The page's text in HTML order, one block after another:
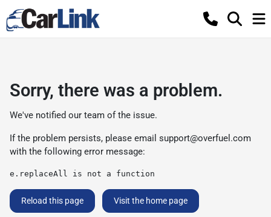
Sorry, there was a problem.
We've notified our team of the issue.
If the problem persists, please email support@overfuel.com
with the following error message:
e.replaceAll is not a function
Reload this page Visit the home page